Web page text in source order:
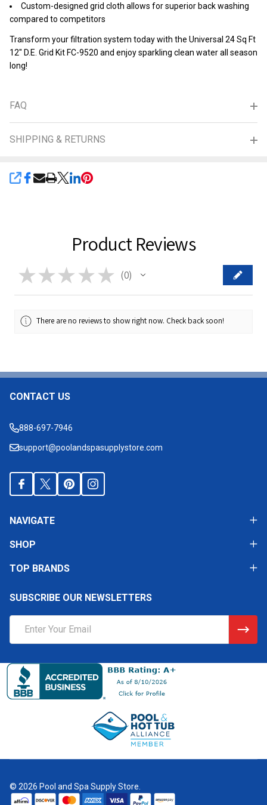
Custom-designed grid cloth allows for superior back washing
compared to competitors
Transform your filtration system today with the Universal 24 Sq Ft
12" D.E. Grid Kit FC-9520 and enjoy sparkling clean water all season
long!
FAQ
SHIPPING & RETURNS
SHARE
Product Reviews
★ ★ ★ ★ ★ 0
0
There are no reviews to show right now. Check back soon!
Footer
CONTACT US
888-697-7946
support@poolandspasupplystore.com
NAVIGATE
SHOP
TOP BRANDS
SUBSCRIBE OUR NEWSLETTERS
Address
© 2026 Pool and Spa Supply Store.